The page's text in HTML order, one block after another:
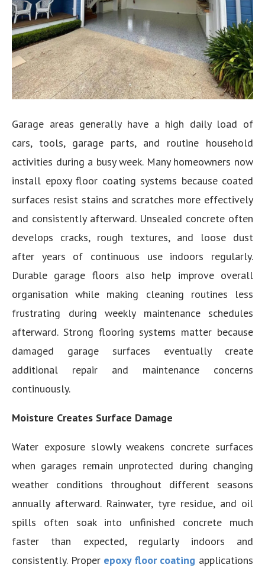
Garage areas generally have a high daily load of
cars, tools, garage parts, and routine household
activities during a busy week. Many homeowners now
install epoxy floor coating systems because coated
surfaces resist stains and scratches more effectively
and consistently afterward. Unsealed concrete often
develops cracks, rough textures, and loose dust
after years of continuous use indoors regularly.
Durable garage floors also help improve overall
organisation while making cleaning routines less
frustrating during weekly maintenance schedules
afterward. Strong flooring systems matter because
damaged garage surfaces eventually create
additional repair and maintenance concerns
continuously.
Moisture Creates Surface Damage
Water exposure slowly weakens concrete surfaces
when garages remain unprotected during changing
weather conditions throughout different seasons
annually afterward. Rainwater, tyre residue, and oil
spills often soak into unfinished concrete much
faster than expected, regularly indoors and
consistently. Proper epoxy floor coating applications